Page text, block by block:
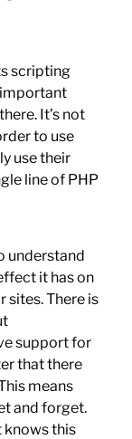
scripting
It’s not
to use
use their
line of PHP
understand
it has on
sites. There is
support for
that there
means
and forget.
knows this